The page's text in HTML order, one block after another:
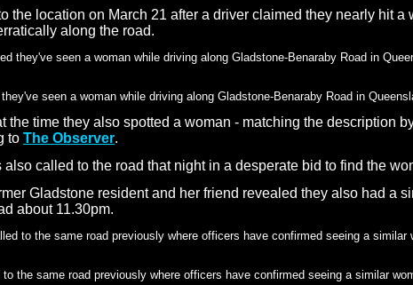
the location on March 21 after a driver claimed they nearly hit
along the road.
seen a woman while driving along Gladstone-Benaraby Road in
the time they also spotted a woman - matching the description
to The Observer.
called to the road that night in a desperate bid to find the
Gladstone resident and her friend revealed they also had a
about 11.30pm.
the same road previously where officers have confirmed seeing a similar